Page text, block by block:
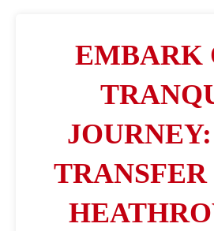
EMBARK